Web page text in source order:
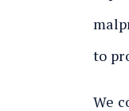
to
We